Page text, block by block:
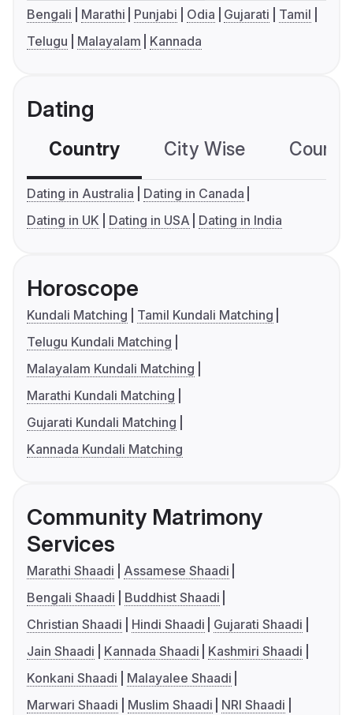
Bengali Marathi Punjabi Odia Gujarati
Tamil
Telugu
Malayalam Kannada
Dating
Country City Wise
Dating in Australia
Dating in Canada
Dating in UK
Dating in USA Dating in India
Horoscope
Kundali Matching
Tamil Kundali Matching
Telugu Kundali Matching
Malayalam Kundali Matching
Marathi Kundali Matching
Gujarati Kundali Matching
Kannada Kundali Matching
Community Matrimony
Services
Marathi Shaadi
Assamese Shaadi
Bengali Shaadi
Buddhist Shaadi
Christian Shaadi
Hindi Shaadi
Gujarati Shaadi
Jain Shaadi
Kannada Shaadi
Kashmiri Shaadi
Konkani Shaadi
Malayalee Shaadi
Marwari Shaadi
Muslim Shaadi
NRI Shaadi